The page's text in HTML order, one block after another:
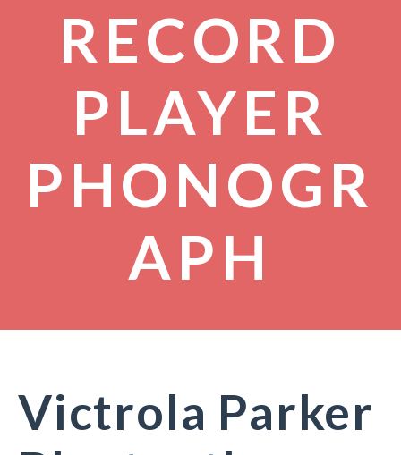
RECORD
PLAYER
PHONOGR
APH
Victrola Parker